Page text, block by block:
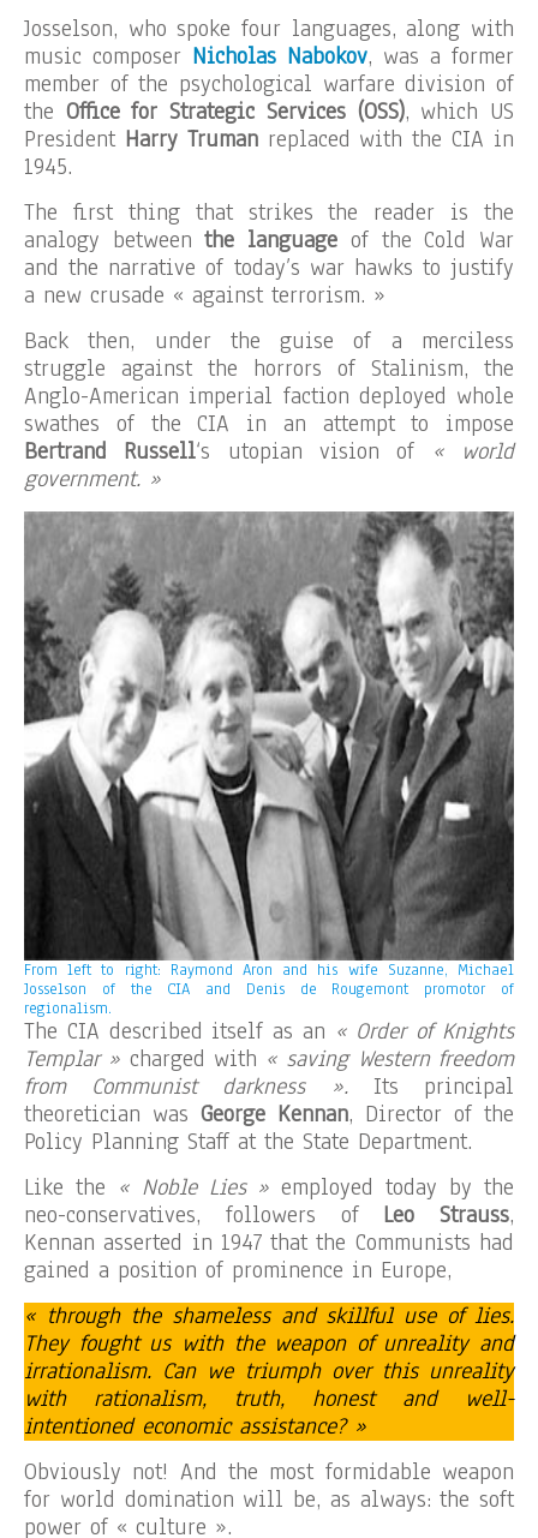
Josselson, who spoke four languages, along with
music composer Nicholas Nabokov, was a former
member of the psychological warfare division of
the Office for Strategic Services (OSS), which US
President Harry Trumanreplaced with the CIA in
1945.
The first thing that strikes the reader is the
analogy betweenthe language of the Cold War
and the narrative of today’s war hawks to justify
a new crusade « against terrorism. »
Back then, under the guise of a merciless
struggle against the horrors of Stalinism, the
Anglo-American imperial faction deployed whole
swathes of the CIA in an attempt to impose
Bertrand Russell‘s utopian vision of « world
government. »
From left to right: Raymond Aron and his wife Suzanne, Michael
Josselson of the CIA and Denis de Rougemont promotor of
regionalism.
The CIA described itself as an « Order of Knights
Templar » charged with « saving Western freedom
from Communist darkness ». Its principal
theoretician was George Kennan, Director of the
Policy Planning Staff at the State Department.
Like the « Noble Lies » employed today by the
neo-conservatives, followers of Leo Strauss,
Kennan asserted in 1947 that the Communists had
gained a position of prominence in Europe,
« through the shameless and skillful use of lies.
They fought us with the weapon of unreality and
irrationalism. Can we triumph over this unreality
with rationalism, truth, honest and well-
intentioned economic assistance? »
Obviously not! And the most formidable weapon
for world domination will be, as always: the soft
power of « culture ».